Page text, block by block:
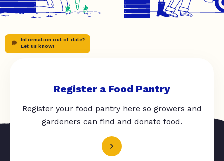
Information out of date?
Let us know!
Register a Food Pantry
Register your food pantry here so growers and
gardeners can find and donate food.